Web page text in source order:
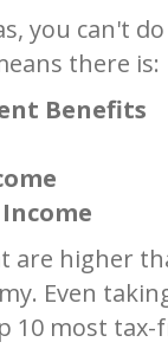
you can't
there is:
Benefits
are higher
Even
10 most